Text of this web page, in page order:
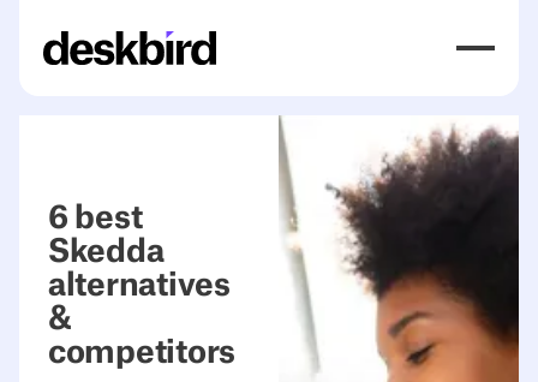
6 best
Skedda
alternatives
&
competitors